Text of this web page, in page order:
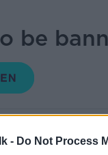
- Do Not Process
be